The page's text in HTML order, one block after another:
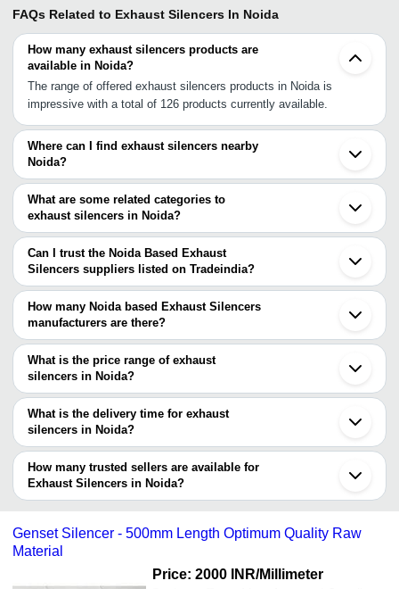
FAQs Related to Exhaust Silencers In Noida
How many exhaust silencers products are
available in Noida?
The range of offered exhaust silencers products in Noida is
impressive with a total of 126 products currently available.
Where can I find exhaust silencers nearby
Noida?
You can find exhaust silencers around Noida such as Ghaziabad
Delhi Greater Noida Faridabad Bahadurgarh Jaipur Ludhiana
Phagwara Kanpur Indore Varanasi Dhar Mehsana Chhatral
Ahmedabad Rajkot Ranchi Nashik Vasai. You can also use
Tradeindia to search for exhaust silencers suppliers in Noida.
What are some related categories to
exhaust silencers in Noida?
Some related categories to exhaust silencers in Noida include
Automotive Exhaust Connectors In Noida Flexible Exhaust Pipe In
Noida Exhaust Fan Cover In Noida Air Silencer In Noida Exhaust
Rubber Mountings In Noida.
Can I trust the Noida Based Exhaust
Silencers suppliers listed on Tradeindia?
You can use the Trust Stamp feature on Tradeindia to find Noida
Based Exhaust Silencers suppliers who have been verified as
trustworthy. You can also look at the supplier's ratings and
feedback from previous customers to help you make an informed
decision.
How many Noida based Exhaust Silencers
manufacturers are there?
There are many exhaust silencers manufacturers in Noida. You
can use Tradeindia to search for exhaust silencers manufacturers
in Noida and filter your search based on your requirements.
What is the price range of exhaust
silencers in Noida?
The price range of exhaust silencers in Noida are -
Company
Currency
- - Industrial Exhaust Silencers
-
For Ford 3600 Tractors
What is the delivery time for exhaust
silencers in Noida?
The delivery time for exhaust silencers in Noida can vary
depending on the manufacturer and the product. As per the
information provided by listed sellers the delivery time can take up
to 1 week for some suppliers.
How many trusted sellers are available for
Exhaust Silencers in Noida?
Below are the Noida based trusted sellers for exhaust silencers -
VINAYAK ENGINEERS
Genset Silencer - 500mm Length Optimum Quality Raw
Material
Price: 2000 INR/Millimeter